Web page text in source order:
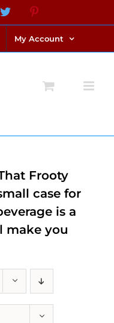
Twitter
My Account
Frooty
case for
is a
make you